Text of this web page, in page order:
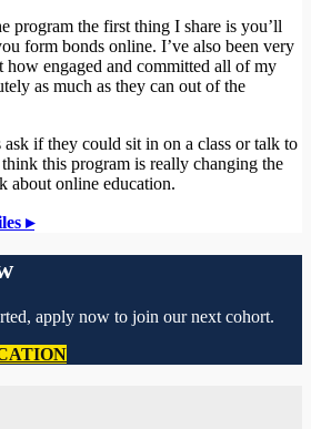
program the first thing I share is you’ll
form bonds online. I’ve also been very
how engaged and committed all of my
as much as they can out of the
ask if they could sit in on a class or talk to
this program is really changing the
about online education.
▸
apply now to join our next cohort.